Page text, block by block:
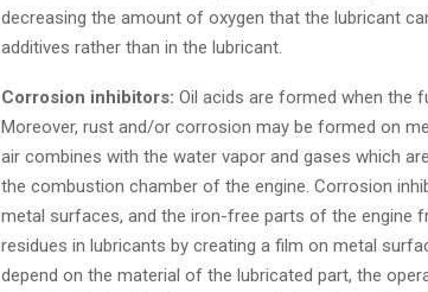
decreasing the amount of oxygen that the lubricant
additives rather than in the lubricant.
Corrosion inhibitors: Oil acids are formed when the
Moreover, rust and/or corrosion may be formed on
air combines with the water vapor and gases which
the combustion chamber of the engine. Corrosion
metal surfaces, and the iron-free parts of the engine
residues in lubricants by creating a film on metal
depend on the material of the lubricated part, the